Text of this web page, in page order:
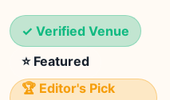
✓ Verified Venue
⭐ Featured
🏆 Editor's Pick